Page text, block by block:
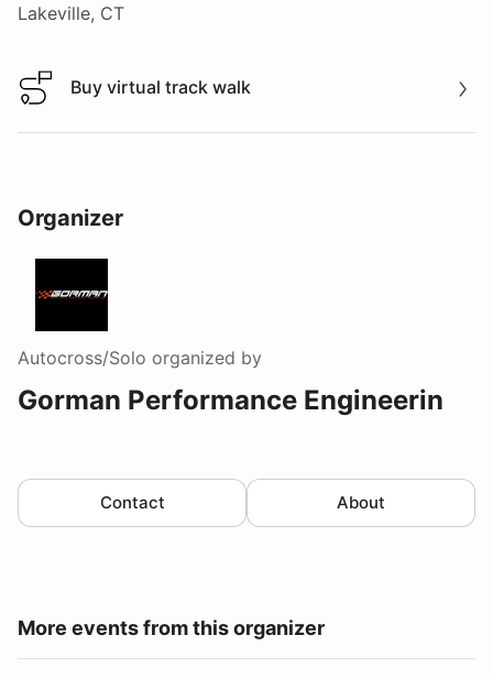
Lakeville, CT
Buy virtual track walk
Buy virtual track walk
Organizer
Autocross/Solo organized by
Gorman Performance Engineerin
Contact About
More events from this organizer